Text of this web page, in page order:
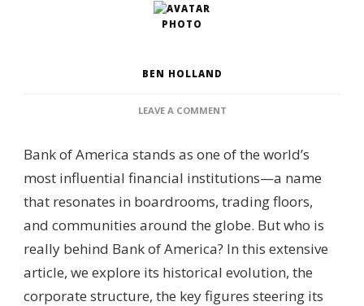
BEN HOLLAND
LEAVE A COMMENTON
BEHIND
BANK
OF
AMERICA?
CORPORATE
GOVERNANCE,
STRUCTURE
&
Bank of America stands as one of the world’s
most influential financial institutions—a name
that resonates in boardrooms, trading floors,
and communities around the globe. But who is
really behind Bank of America? In this extensive
article, we explore its historical evolution, the
corporate structure, the key figures steering its